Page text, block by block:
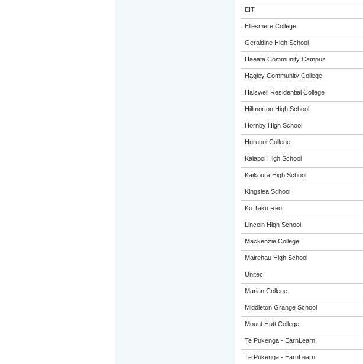
EIT
Ellesmere College
Geraldine High School
Haeata Community Campus
Hagley Community College
Halswell Residential College
Hillmorton High School
Hornby High School
Hurunui College
Kaiapoi High School
Kaikoura High School
Kingslea School
Ko Taku Reo
Lincoln High School
Mackenzie College
Mairehau High School
Unitec
Marian College
Middleton Grange School
Mount Hutt College
Te Pukenga - EarnLearn
Te Pukenga - EarnLearn